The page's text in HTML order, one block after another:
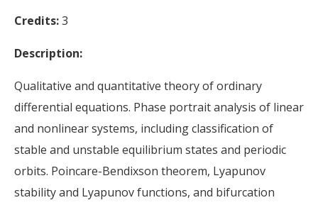
Credits:3
Description:
Qualitative and quantitative theory of ordinary
differential equations. Phase portrait analysis of linear
and nonlinear systems, including classification of
stable and unstable equilibrium states and periodic
orbits. Poincare-Bendixson theorem, Lyapunov
stability and Lyapunov functions, and bifurcation